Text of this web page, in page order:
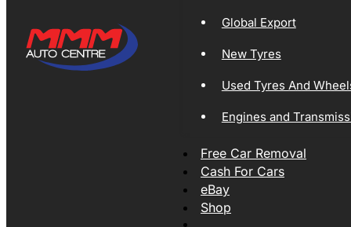
Global Export
New Tyres
Used Tyres And
Engines and
Free Car Removal
Cash For Cars
eBay
Shop